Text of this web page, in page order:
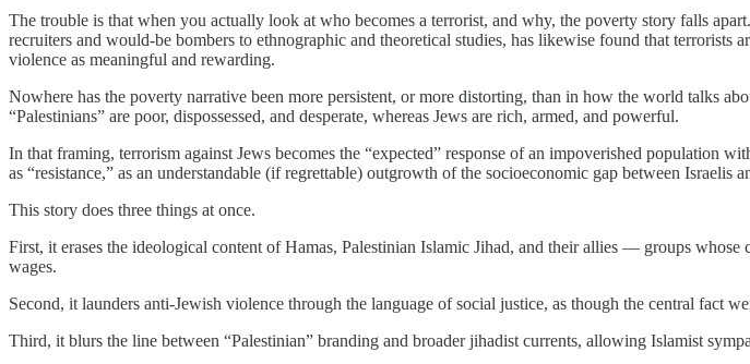
The trouble is that when you actually look at who becomes a terrorist, and why, the poverty story falls
recruiters and would-be bombers to ethnographic and theoretical studies, has likewise found that
violence as meaningful and rewarding.
Nowhere has the poverty narrative been more persistent, or more distorting, than in how the world talks
“Palestinians” are poor, dispossessed, and desperate, whereas Jews are rich, armed, and powerful.
In that framing, terrorism against Jews becomes the “expected” response of an impoverished population
as “resistance,” as an understandable (if regrettable) outgrowth of the socioeconomic gap between Israelis
This story does three things at once.
First, it erases the ideological content of Hamas, Palestinian Islamic Jihad, and their allies — groups
wages.
Second, it launders anti-Jewish violence through the language of social justice, as though the central fact
Third, it blurs the line between “Palestinian” branding and broader jihadist currents, allowing Islamist